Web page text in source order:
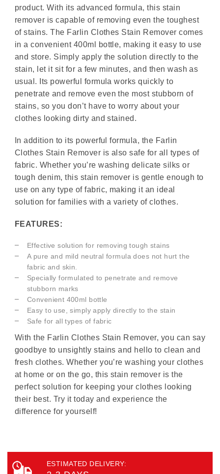
product. With its advanced formula, this stain
remover is capable of removing even the toughest
of stains. The Farlin Clothes Stain Remover comes
in a convenient 400ml bottle, making it easy to use
and store. Simply apply the solution directly to the
stain, let it sit for a few minutes, and then wash as
usual. Its powerful formula works quickly to
penetrate and remove even the most stubborn of
stains, so you don’t have to worry about your
clothes looking dirty and stained.
In addition to its powerful formula, the Farlin
Clothes Stain Remover is also safe for all types of
fabric. Whether you’re washing delicate silks or
tough denim, this stain remover is gentle enough to
use on any type of fabric, making it an ideal
solution for families with a variety of clothes.
FEATURES:
Effective solution for removing tough stains
A pure and mild neutral formula does not hurt the
fabric and skin.
Specially formulated to penetrate and remove
stubborn marks
Convenient 400ml bottle
Easy to use, simply apply directly to the stain
Safe for all types of fabric
With the Farlin Clothes Stain Remover, you can say
goodbye to unsightly stains and hello to clean and
fresh clothes. Whether you’re washing your clothes
at home or on the go, this stain remover is the
perfect solution for keeping your clothes looking
their best. Try it today and experience the
difference for yourself!
ESTIMATED DELIVERY: